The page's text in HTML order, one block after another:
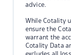
advice.
While Cotality
ensure the
warrant the
Cotality Data